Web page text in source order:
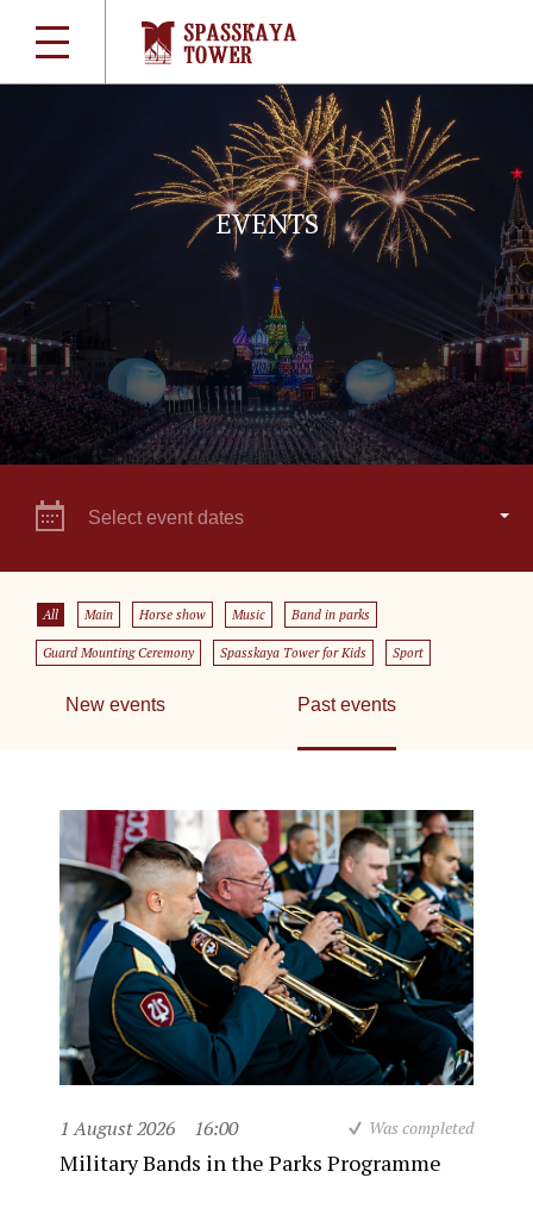
EVENTS
Select event dates
All Main Horse show Music Band in parks
Guard Mounting Ceremony Spasskaya Tower for Kids Sport
New events Past events
1 August 2026 16:00 Was completed
Military Bands in the Parks Programme